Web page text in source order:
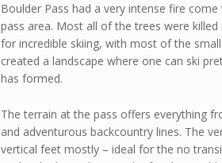
Boulder Pass had a very intense fire
pass area. Most all of the trees were
for incredible skiing, with most of the
created a landscape where one can ski
has formed.
The terrain at the pass offers everything
and adventurous backcountry lines. The
vertical feet mostly – ideal for the no